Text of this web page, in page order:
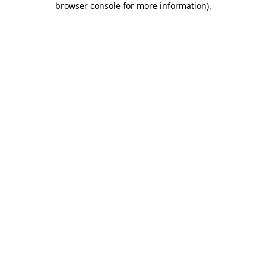
browser console for more information).